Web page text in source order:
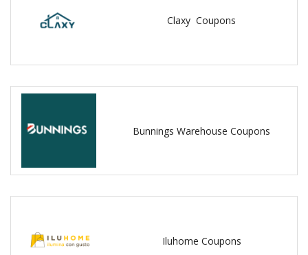
Claxy Coupons
Bunnings Warehouse Coupons
Iluhome Coupons